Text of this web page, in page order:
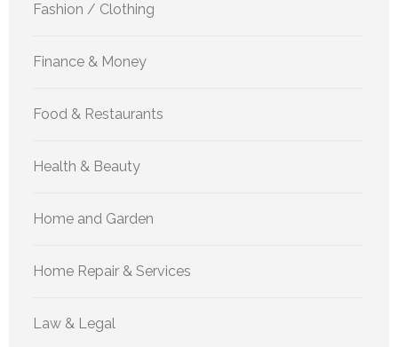
Fashion / Clothing
Finance & Money
Food & Restaurants
Health & Beauty
Home and Garden
Home Repair & Services
Law & Legal